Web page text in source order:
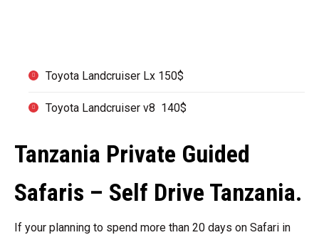
Toyota Landcruiser Lx 150$
Toyota Landcruiser v8 140$
Tanzania Private Guided
Safaris – Self Drive Tanzania.
If your planning to spend more than 20 days on Safari in